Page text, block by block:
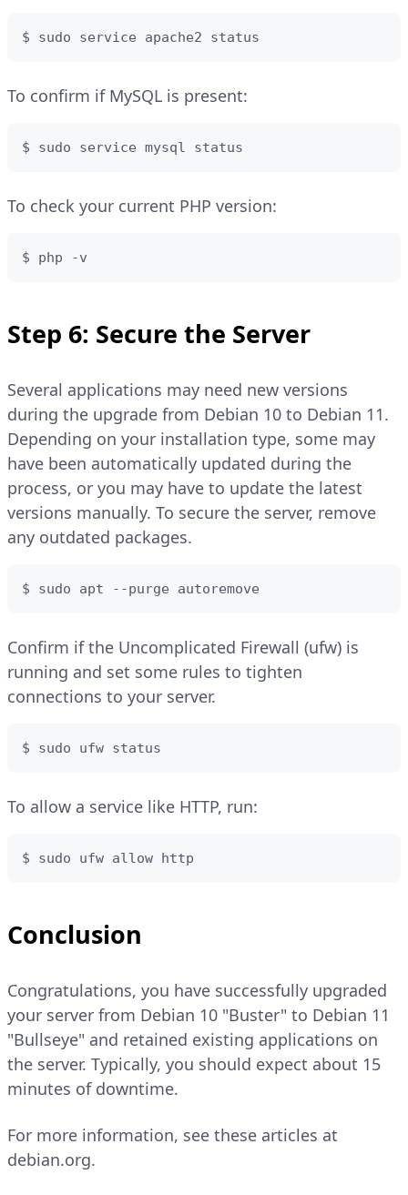
$ sudo service apache2 status
To confirm if MySQL is present:
$ sudo service mysql status
To check your current PHP version:
$ php -v
Step 6: Secure the Server
Several applications may need new versions
during the upgrade from Debian 10 to Debian 11.
Depending on your installation type, some may
have been automatically updated during the
process, or you may have to update the latest
versions manually. To secure the server, remove
any outdated packages.
$ sudo apt --purge autoremove
Confirm if the Uncomplicated Firewall (ufw) is
running and set some rules to tighten
connections to your server.
$ sudo ufw status
To allow a service like HTTP, run:
$ sudo ufw allow http
Conclusion
Congratulations, you have successfully upgraded
your server from Debian 10 "Buster" to Debian 11
"Bullseye" and retained existing applications on
the server. Typically, you should expect about 15
minutes of downtime.
For more information, see these articles at
debian.org.